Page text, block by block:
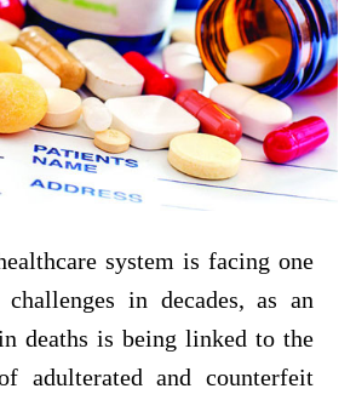
system is facing one
in decades, as an
deaths is being linked to the
adulterated and counterfeit